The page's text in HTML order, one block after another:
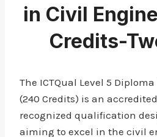
in Civil
Credits-
The ICTQual Level 5
(240 Credits) is an
recognized qualification
aiming to excel in the civil